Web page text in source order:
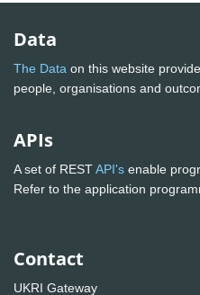
Data
The Data on this website
people, organisations and
APIs
A set of RESTAPI's enable
Refer to the application
Contact
UKRI Gateway